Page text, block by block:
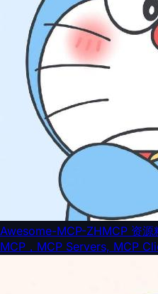
Awesome-MCP-ZHMCP 资源
MCP，MCP Servers, MCP